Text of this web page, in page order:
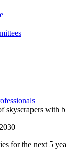
for the next 5